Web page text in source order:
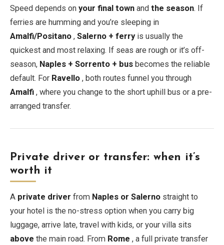
Speed depends on your final town and the season. If
ferries are humming and you’re sleeping in
Amalfi/Positano , Salerno + ferryis usually the
quickest and most relaxing. If seas are rough or it’s off-
season, Naples + Sorrento + bus becomes the reliable
default. For Ravello , both routes funnel you through
Amalfi , where you change to the short uphill bus or a pre-
arranged transfer.
Private driver or transfer: when it’s
worth it
A private driver from Naples or Salerno straight to
your hotel is the no-stress option when you carry big
luggage, arrive late, travel with kids, or your villa sits
above the main road. From Rome , a full private transfer